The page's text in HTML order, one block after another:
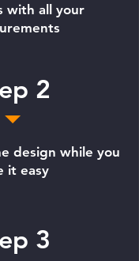
with all your
2
design while you
it easy
3